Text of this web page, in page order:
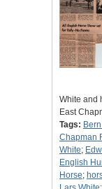
White and
East
Tags:
Chapman
White;
English
Horse;